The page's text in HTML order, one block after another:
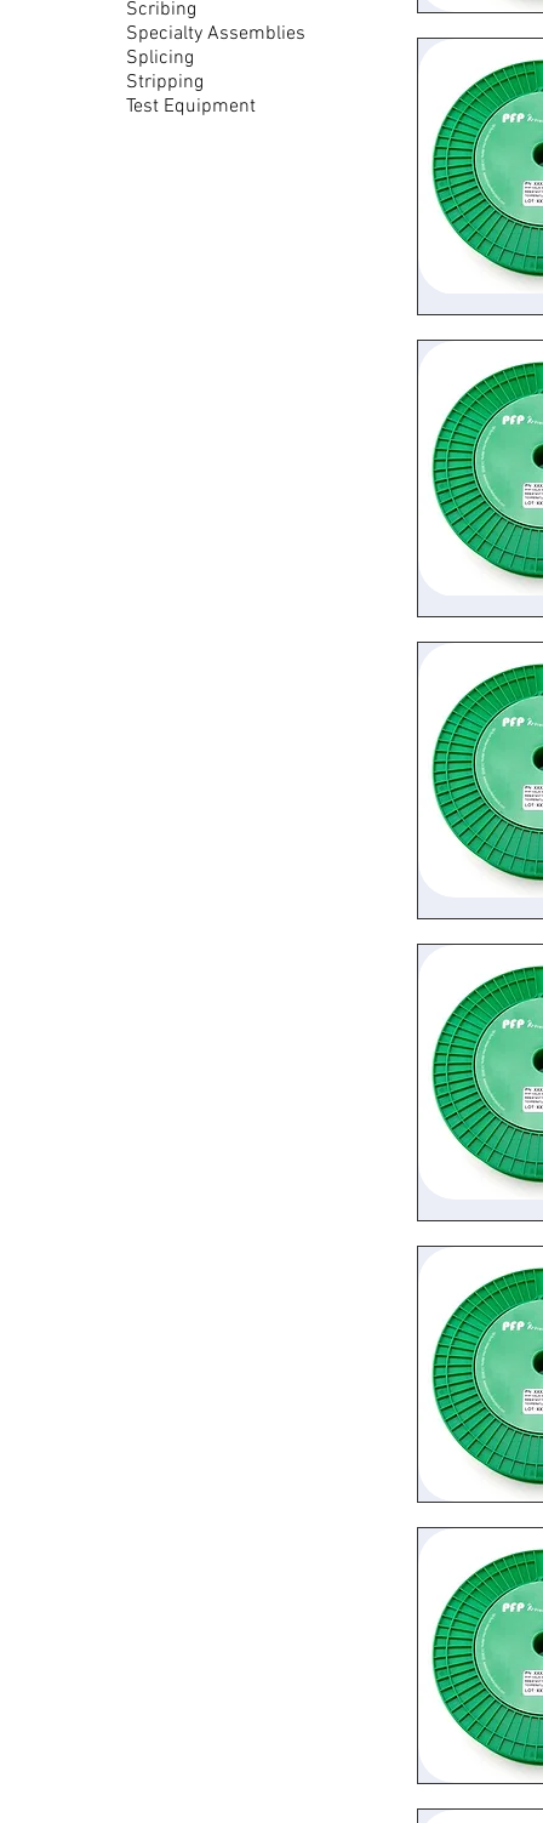
Scribing
Specialty Assemblies
Splicing
Stripping
Test Equipment